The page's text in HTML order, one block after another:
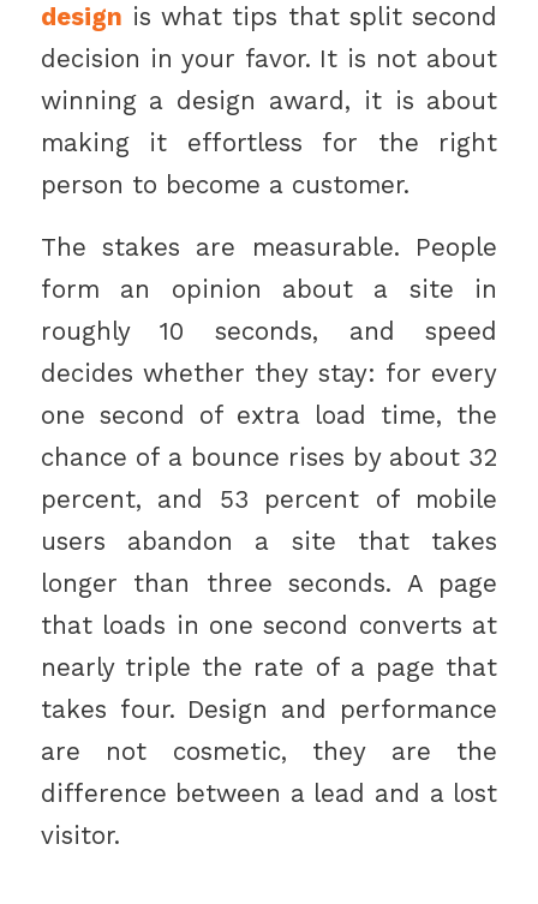
design is what tips that split second
decision in your favor. It is not about
winning a design award, it is about
making it effortless for the right
person to become a customer.
The stakes are measurable. People
form an opinion about a site in
roughly 10 seconds, and speed
decides whether they stay: for every
one second of extra load time, the
chance of a bounce rises by about 32
percent, and 53 percent of mobile
users abandon a site that takes
longer than three seconds. A page
that loads in one second converts at
nearly triple the rate of a page that
takes four. Design and performance
are not cosmetic, they are the
difference between a lead and a lost
visitor.